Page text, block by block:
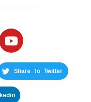
Share to Twitter